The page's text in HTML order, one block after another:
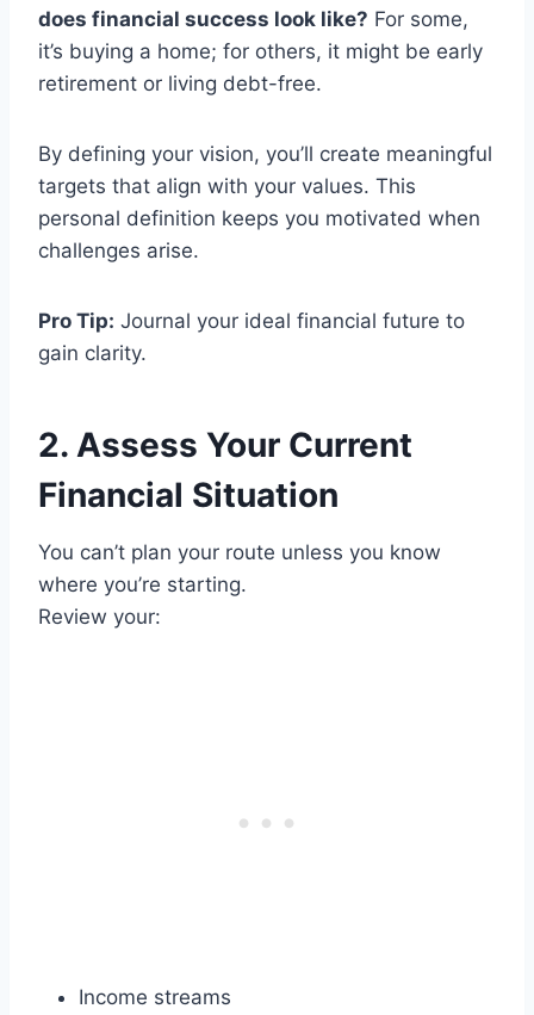
does financial success look like? For some,
it’s buying a home; for others, it might be early
retirement or living debt-free.
By defining your vision, you’ll create meaningful
targets that align with your values. This
personal definition keeps you motivated when
challenges arise.
Pro Tip: Journal your ideal financial future to
gain clarity.
2. Assess Your Current
Financial Situation
You can’t plan your route unless you know
where you’re starting.
Review your:
Income streams